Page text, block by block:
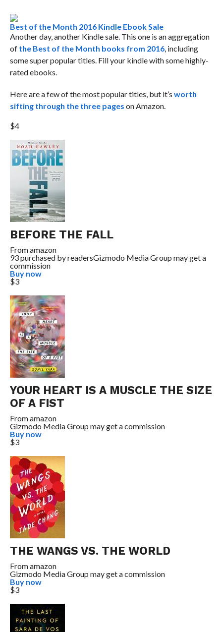
Best of the Month 2016 Kindle Ebook Sale
Another day, another Kindle sale. This one is an aggregation
of the Best of the Month books from 2016, including
some super popular titles. Fill your kindle with some highly-
rated ebooks.
Here are a few of the most popular titles, but it’s worth
sifting through the three pages on Amazon.
$4
BEFORE THE FALL
Fromamazon
93 purchased by readersGizmodo Media Group may get a
commission
Buy now
$3
YOUR HEART IS A MUSCLE THE SIZE
OF A FIST
Fromamazon
Gizmodo Media Group may get a commission
Buy now
$3
THE WANGS VS. THE WORLD
Fromamazon
Gizmodo Media Group may get a commission
Buy now
$3